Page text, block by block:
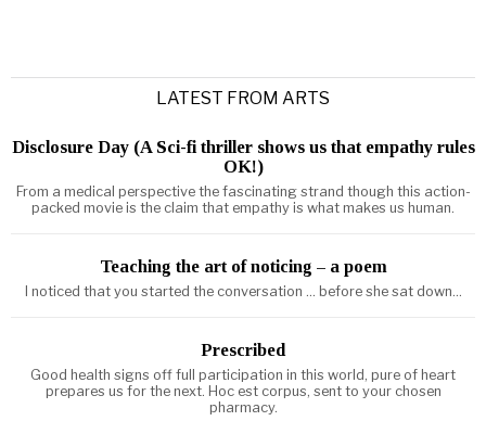
LATEST FROM ARTS
Disclosure Day (A Sci-fi thriller shows us that empathy rules
OK!)
From a medical perspective the fascinating strand though this action-
packed movie is the claim that empathy is what makes us human.
Teaching the art of noticing – a poem
I noticed that you started the conversation ... before she sat down...
Prescribed
Good health signs off full participation in this world, pure of heart
prepares us for the next. Hoc est corpus, sent to your chosen
pharmacy.